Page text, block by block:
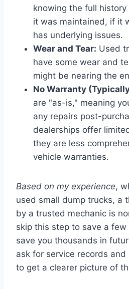
knowing the full
it was maintained, if it
has underlying issues.
Wear and Tear: Used
have some wear and
might be nearing the
No Warranty
are "as-is," meaning
any repairs post-
dealerships offer
they are less
vehicle warranties.
Based on my experience,
used small dump trucks, a
by a trusted mechanic is
skip this step to save a
save you thousands in
ask for service records
to get a clearer picture of